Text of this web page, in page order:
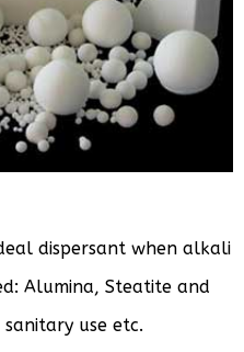
dispersant when alkali
Alumina, Steatite and
use etc.